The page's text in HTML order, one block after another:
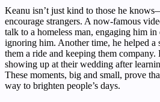
Keanu isn’t just kind to those he
encourage strangers. A now-famous
talk to a homeless man, engaging him in
ignoring him. Another time, he helped a
them a ride and keeping them
showing up at their wedding after
These moments, big and small, prove
way to brighten people’s days.